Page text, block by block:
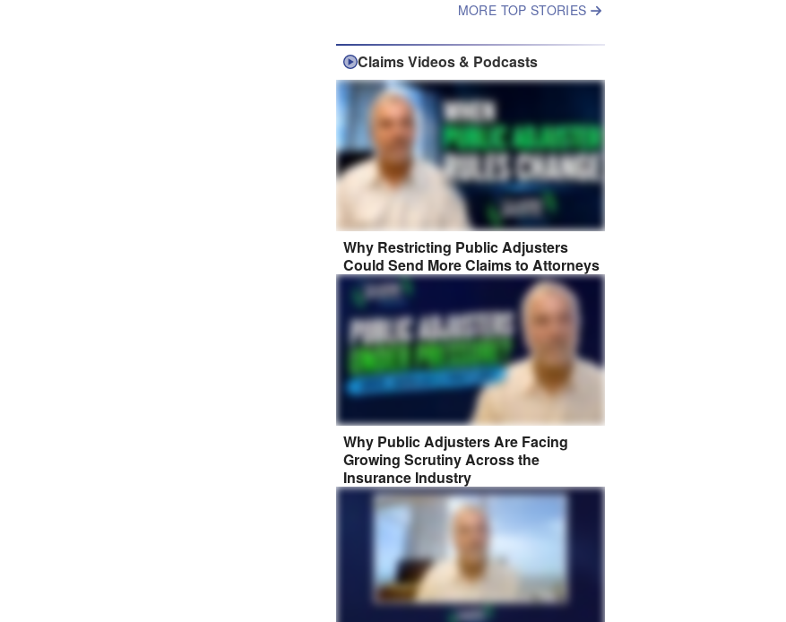
MORE TOP STORIES
Claims Videos & Podcasts
Why Restricting Public Adjusters
Could Send More Claims to Attorneys
Why Public Adjusters Are Facing
Growing Scrutiny Across the
Insurance Industry